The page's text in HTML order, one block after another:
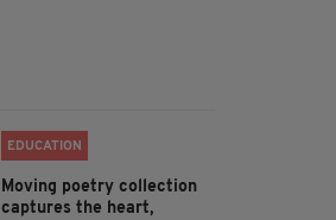
EDUCATION
Moving poetry collection
captures the heart,